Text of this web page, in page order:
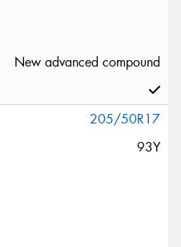
New advanced compound
205/50R17
93Y